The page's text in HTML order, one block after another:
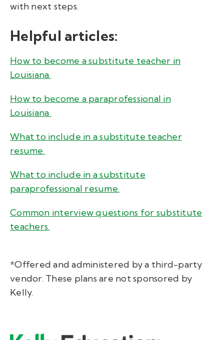
with next steps.
Helpful articles:
How to become a substitute teacher in
Louisiana.
How to become a paraprofessional in
Louisiana
What to include in a substitute teacher
resume.
What to include in a substitute
paraprofessional resume.
Common interview questions for substitute
teachers.
*Offered and administered by a third-party
vendor. These plans are not sponsored by
Kelly.